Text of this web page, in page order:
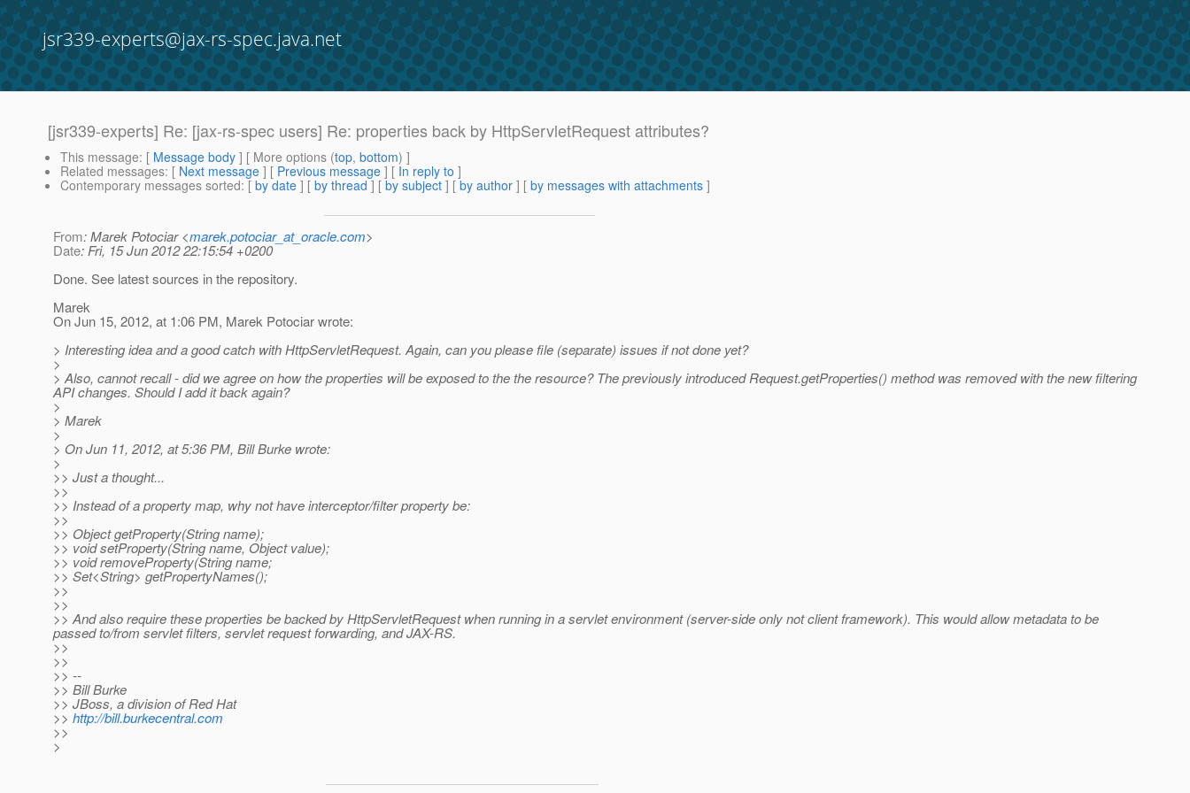
jsr339-experts@jax-rs-spec.java.net
[jsr339-experts] Re: [jax-rs-spec users] Re: properties back by HttpServletRequest attributes?
This message: [ Message body ] [ More options (top, bottom) ]
Related messages: [ Next message ] [ Previous message ] [ In reply to ]
Contemporary messages sorted: [ by date ] [ by thread ] [ by subject ] [ by author ] [ by messages with attachments ]
From: Marek Potociar <marek.potociar_at_oracle.com>
Date: Fri, 15 Jun 2012 22:15:54 +0200
Done. See latest sources in the repository.
Marek
On Jun 15, 2012, at 1:06 PM, Marek Potociar wrote:
> Interesting idea and a good catch with HttpServletRequest. Again, can you please file (separate) issues if not done yet?
>
> Also, cannot recall - did we agree on how the properties will be exposed to the the resource? The previously introduced Request.getProperties() method was removed with the new filtering
API changes. Should I add it back again?
>
> Marek
>
> On Jun 11, 2012, at 5:36 PM, Bill Burke wrote:
>
>> Just a thought...
>>
>> Instead of a property map, why not have interceptor/filter property be:
>>
>> Object getProperty(String name);
>> void setProperty(String name, Object value);
>> void removeProperty(String name;
>> Set<String> getPropertyNames();
>>
>>
>> And also require these properties be backed by HttpServletRequest when running in a servlet environment (server-side only not client framework). This would allow metadata to be
passed to/from servlet filters, servlet request forwarding, and JAX-RS.
>>
>>
>> --
>> Bill Burke
>> JBoss, a division of Red Hat
>> http://bill.burkecentral.com
>>
>